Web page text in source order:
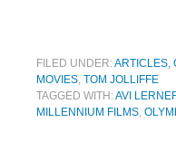
FILED UNDER:ARTICLES,
MOVIES, TOM JOLLIFFE
TAGGED WITH:AVI
MILLENNIUM FILMS,